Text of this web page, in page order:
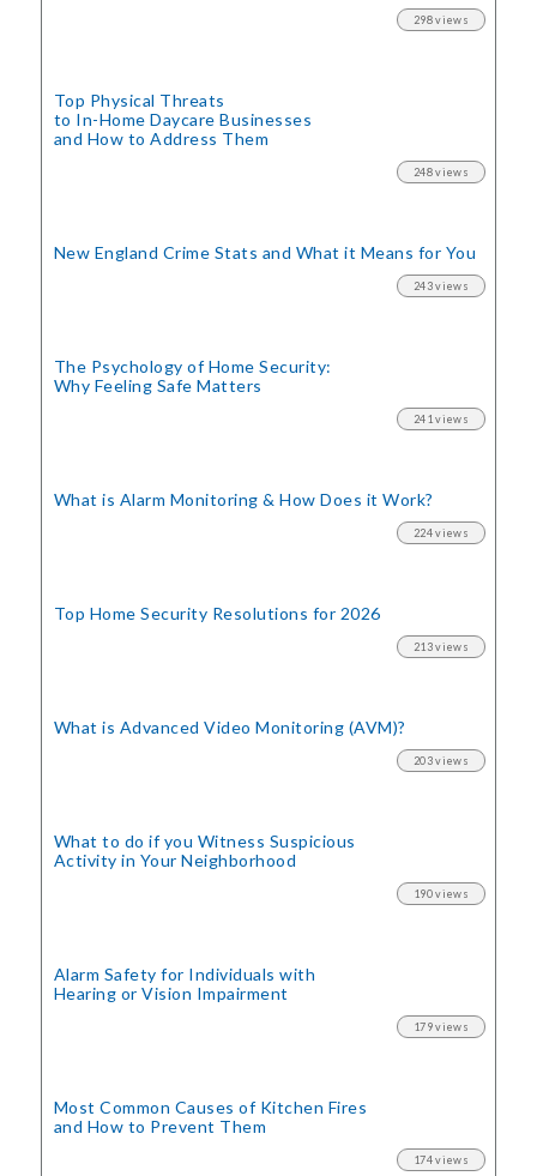
298 views
Top Physical Threats
to In-Home Daycare Businesses
and How to Address Them
248 views
New England Crime Stats and What it Means for You
243 views
The Psychology of Home Security:
Why Feeling Safe Matters
241 views
What is Alarm Monitoring& How Does it Work?
224 views
Top Home Security Resolutions for 2026
213 views
What is Advanced Video Monitoring (AVM)?
203 views
What to do if you Witness Suspicious
Activity in Your Neighborhood
190 views
Alarm Safety for Individuals with
Hearing or Vision Impairment
179 views
Most Common Causes of Kitchen Fires
and How to Prevent Them
174 views